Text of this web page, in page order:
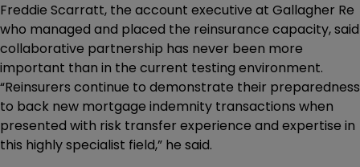
Freddie Scarratt, the account executive at Gallagher Re
who managed and placed the reinsurance capacity, said
collaborative partnership has never been more
important than in the current testing environment.
“Reinsurers continue to demonstrate their preparedness
to back new mortgage indemnity transactions when
presented with risk transfer experience and expertise in
this highly specialist field,” he said.